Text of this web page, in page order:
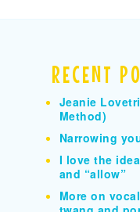
RECENT
Jeanie
Method)
Narrowing
I love the
and “allow”
More on